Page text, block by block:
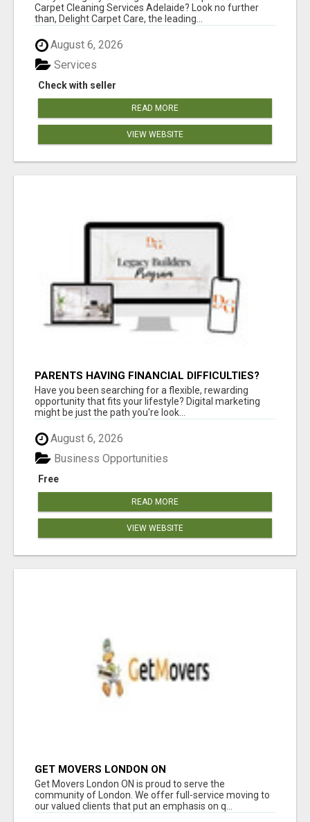
SERVICES ADELAIDE
Carpet Cleaning Services Adelaide? Look no further
than, Delight Carpet Care, the leading...
August 6, 2026
Check with seller
Services
READ MORE
VIEW WEBSITE
PARENTS HAVING FINANCIAL DIFFICULTIES?
Have you been searching for a flexible, rewarding
opportunity that fits your lifestyle? Digital marketing
might be just the path you're look...
August 6, 2026
Free
Business Opportunities
READ MORE
VIEW WEBSITE
GET MOVERS LONDON ON
Get Movers London ON is proud to serve the
community of London. We offer full-service moving to
our valued clients that put an emphasis on q...